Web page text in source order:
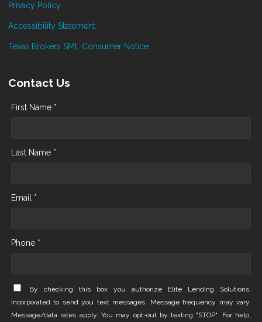
Privacy Policy
Accessibility Statement
Texas Brokers SML Consumer Notice
Contact Us
First Name *
Last Name *
Email *
Phone *
By checking this box you authorize Elite Lending Solutions,
Incorporated to send you text messages. Message frequency may vary.
Message/data rates apply. You may opt-out by texting "STOP". For help,